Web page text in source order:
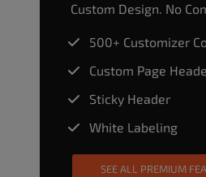
Custom Design. No
500+ Customizer
Custom Page
Sticky Header
White Labeling
SEE ALL PREMIUM